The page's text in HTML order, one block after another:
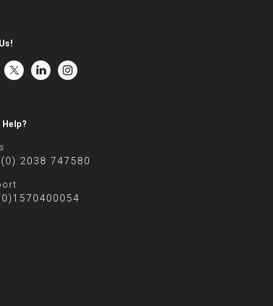
Help?
2038 747580